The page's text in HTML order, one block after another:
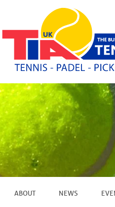
ABOUT NEWS